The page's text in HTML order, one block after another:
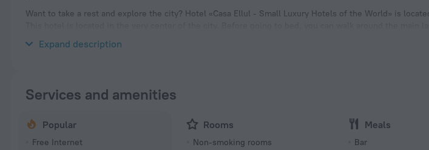
Want to take a rest and explore the city? Hotel «Casa Ellul - Small Luxury Hotels of the World» is
Expand description
Services and amenities
Popular
Free Internet
Rooms
Non-smoking rooms
Meals
Bar